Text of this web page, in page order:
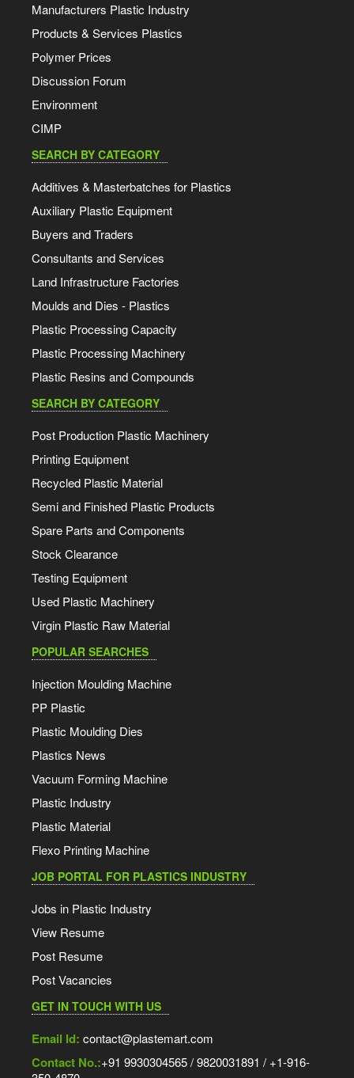
Manufacturers Plastic Industry
Products & Services Plastics
Polymer Prices
Discussion Forum
Environment
CIMP
SEARCH BY CATEGORY
Additives & Masterbatches for Plastics
Auxiliary Plastic Equipment
Buyers and Traders
Consultants and Services
Land Infrastructure Factories
Moulds and Dies - Plastics
Plastic Processing Capacity
Plastic Processing Machinery
Plastic Resins and Compounds
SEARCH BY CATEGORY
Post Production Plastic Machinery
Printing Equipment
Recycled Plastic Material
Semi and Finished Plastic Products
Spare Parts and Components
Stock Clearance
Testing Equipment
Used Plastic Machinery
Virgin Plastic Raw Material
POPULAR SEARCHES
Injection Moulding Machine
PP Plastic
Plastic Moulding Dies
Plastics News
Vacuum Forming Machine
Plastic Industry
Plastic Material
Flexo Printing Machine
JOB PORTAL FOR PLASTICS INDUSTRY
Jobs in Plastic Industry
View Resume
Post Resume
Post Vacancies
GET IN TOUCH WITH US
Email Id: contact@plastemart.com
Contact No.:+91 9930304565 / 9820031891 / +1-916-